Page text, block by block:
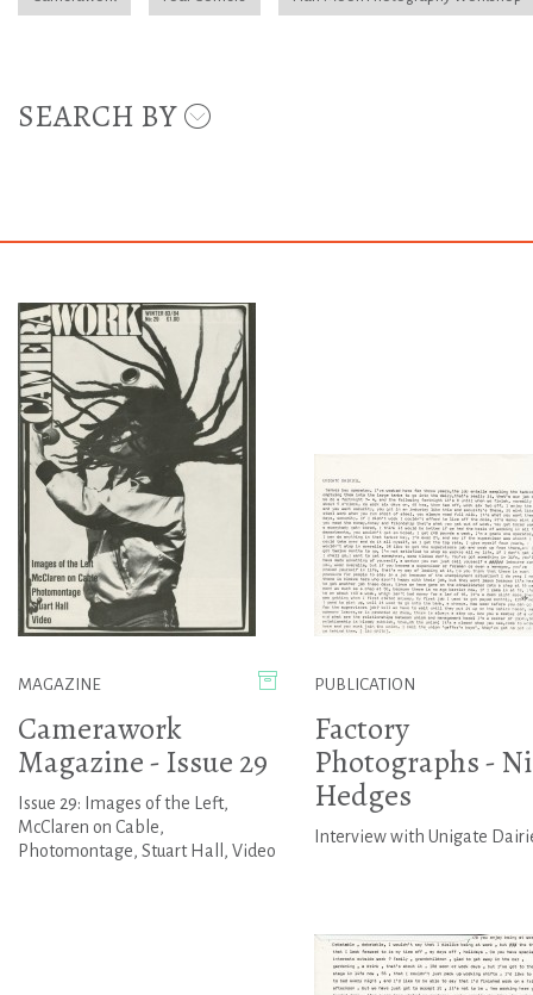
SEARCH BY
MAGAZINE
Camerawork
Magazine - Issue 29
Issue 29: Images of the Left,
McClaren on Cable,
Photomontage, Stuart Hall, Video
PUBLICATION
Factory
Photographs -
Hedges
Interview with Unigate